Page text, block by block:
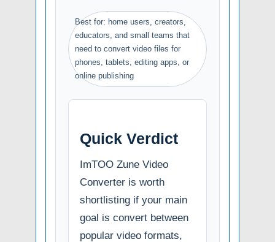
Best for: home users, creators,
educators, and small teams that
need to convert video files for
phones, tablets, editing apps, or
online publishing
Quick Verdict
ImTOO Zune Video
Converter is worth
shortlisting if your main
goal is convert between
popular video formats,